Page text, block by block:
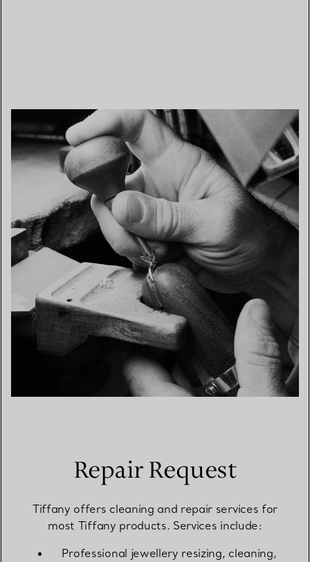
Repair Request
Tiffany offers cleaning and repair services for
most Tiffany products. Services include:
Professional jewellery resizing, cleaning,